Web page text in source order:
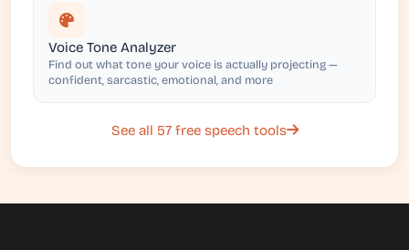
Voice Tone Analyzer
Find out what tone your voice is actually projecting —
confident, sarcastic, emotional, and more
See all 57 free speech tools